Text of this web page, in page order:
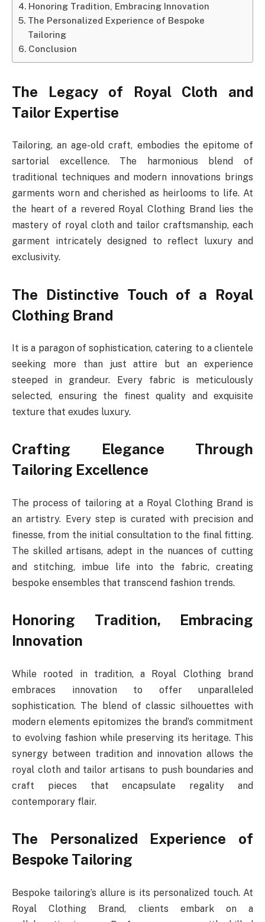
Honoring Tradition, Embracing Innovation
The Personalized Experience of Bespoke
Tailoring
Conclusion
The Legacy of Royal Cloth and
Tailor Expertise
Tailoring, an age-old craft, embodies the epitome of
sartorial excellence. The harmonious blend of
traditional techniques and modern innovations brings
garments worn and cherished as heirlooms to life. At
the heart of a revered Royal Clothing Brand lies the
mastery of royal cloth and tailor craftsmanship, each
garment intricately designed to reflect luxury and
exclusivity.
The Distinctive Touch of a Royal
Clothing Brand
It is a paragon of sophistication, catering to a clientele
seeking more than just attire but an experience
steeped in grandeur. Every fabric is meticulously
selected, ensuring the finest quality and exquisite
texture that exudes luxury.
Crafting Elegance Through
Tailoring Excellence
The process of tailoring at a Royal Clothing Brand is
an artistry. Every step is curated with precision and
finesse, from the initial consultation to the final fitting.
The skilled artisans, adept in the nuances of cutting
and stitching, imbue life into the fabric, creating
bespoke ensembles that transcend fashion trends.
Honoring Tradition, Embracing
Innovation
While rooted in tradition, a Royal Clothing brand
embraces innovation to offer unparalleled
sophistication. The blend of classic silhouettes with
modern elements epitomizes the brand’s commitment
to evolving fashion while preserving its heritage. This
synergy between tradition and innovation allows the
royal cloth and tailor artisans to push boundaries and
craft pieces that encapsulate regality and
contemporary flair.
The Personalized Experience of
Bespoke Tailoring
Bespoke tailoring’s allure is its personalized touch. At
Royal Clothing Brand, clients embark on a